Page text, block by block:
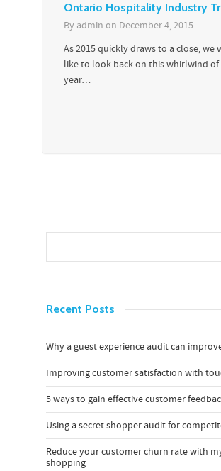
Ontario Hospitality Industry
By admin on December 4, 2015
As 2015 quickly draws to a close, we
like to look back on this whirlwind of
year…
Recent Posts
Why a guest experience audit can
Improving customer satisfaction with
5 ways to gain effective customer
Using a secret shopper audit for
Reduce your customer churn rate with
shopping